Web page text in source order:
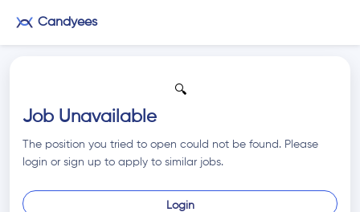
Candyees
🔍
Job Unavailable
The position you tried to open could not be found. Please
login or sign up to apply to similar jobs.
Login